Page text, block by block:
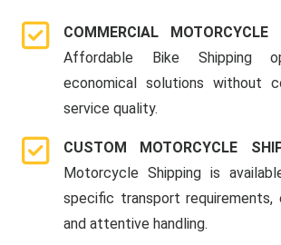
COMMERCIAL MOTORCYCLE
Affordable Bike Shipping
economical solutions without
service quality.
CUSTOM MOTORCYCLE
Motorcycle Shipping is
specific transport requirements,
and attentive handling.